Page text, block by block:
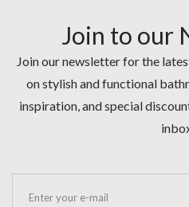
Join to our
Join our newsletter for the
on stylish and functional
inspiration, and special